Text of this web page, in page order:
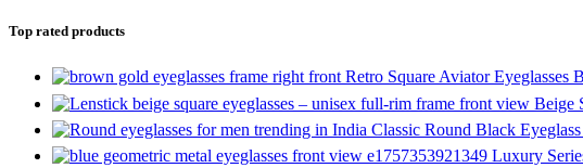
Top rated products
Retro Square Aviator Eyeglasses
Beige
Classic Round Black
Luxury